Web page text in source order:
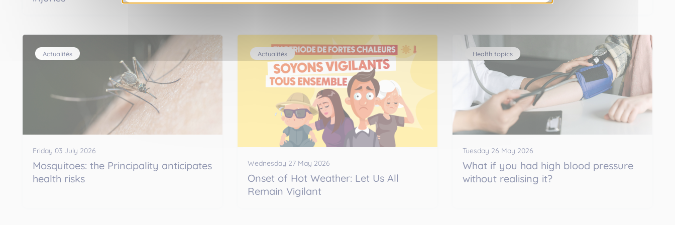
Actualités
Friday 03 July 2026
Mosquitoes: the Principality anticipates
health risks
Actualités
Wednesday 27 May 2026
Onset of Hot Weather: Let Us All
Remain Vigilant
Health topics
Tuesday 26 May 2026
What if you had high blood pressure
without realising it?